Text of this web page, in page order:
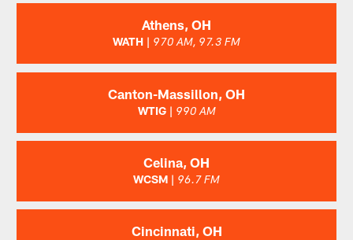
Athens, OH
WATH | 970 AM, 97.3 FM
Canton-Massillon, OH
WTIG | 990 AM
Celina, OH
WCSM | 96.7 FM
Cincinnati, OH